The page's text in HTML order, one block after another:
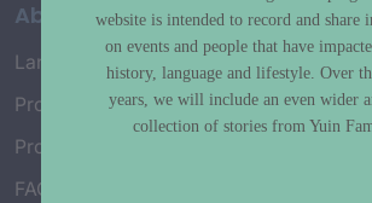
About
Language Map
Project History
Project Working Group
FAQ’s
website is intended to record and share
on events and people that have
history, language and lifestyle. Over
years, we will include an even wider
collection of stories from Yuin